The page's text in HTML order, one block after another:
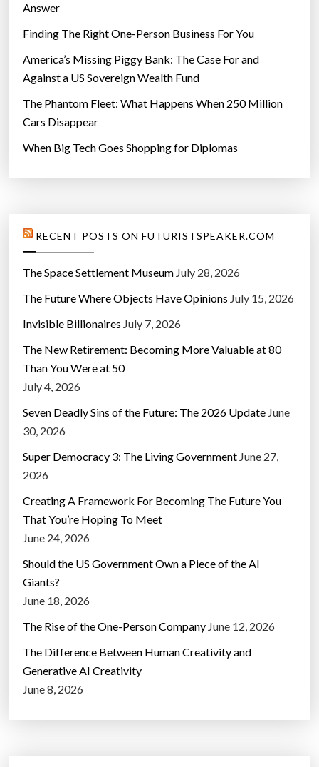
Answer
Finding The Right One-Person Business For You
America’s Missing Piggy Bank: The Case For and
Against a US Sovereign Wealth Fund
The Phantom Fleet: What Happens When 250 Million
Cars Disappear
When Big Tech Goes Shopping for Diplomas
RECENT POSTS ON FUTURISTSPEAKER.COM
The Space Settlement Museum July 28, 2026
The Future Where Objects Have Opinions July 15, 2026
Invisible Billionaires July 7, 2026
The New Retirement: Becoming More Valuable at 80
Than You Were at 50
July 4, 2026
Seven Deadly Sins of the Future: The 2026 Update June
30, 2026
Super Democracy 3: The Living Government June 27,
2026
Creating A Framework For Becoming The Future You
That You’re Hoping To Meet
June 24, 2026
Should the US Government Own a Piece of the AI
Giants?
June 18, 2026
The Rise of the One-Person Company June 12, 2026
The Difference Between Human Creativity and
Generative AI Creativity
June 8, 2026